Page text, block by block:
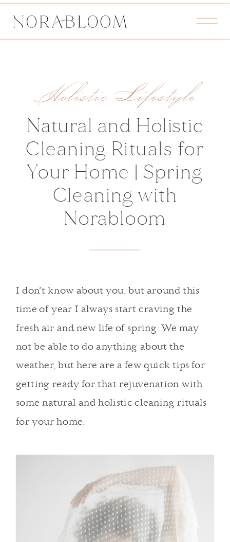
Natural and Holistic
Cleaning Rituals for
Your Home | Spring
Cleaning with
Norabloom
Holistic Lifestyle
I don’t know about you, but around this
time of year I always start craving the
fresh air and new life of spring. We may
not be able to do anything about the
weather, but here are a few quick tips for
getting ready for that rejuvenation with
some natural and holistic cleaning rituals
for your home.